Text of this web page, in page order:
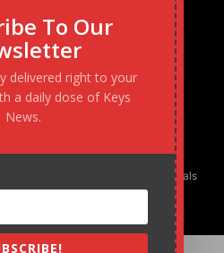
Agency: Transforming business goals
strategy at a time.
To Our
delivered right to your
a daily dose of Keys
News.